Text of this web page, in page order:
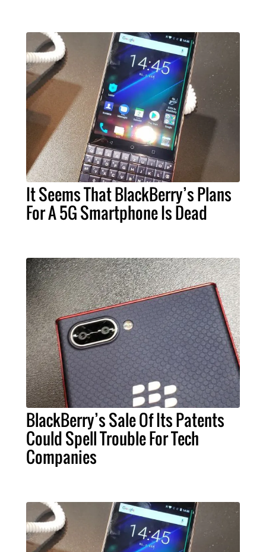
It Seems That BlackBerry’s Plans
For A 5G Smartphone Is Dead
BlackBerry’s Sale Of Its Patents
Could Spell Trouble For Tech
Companies